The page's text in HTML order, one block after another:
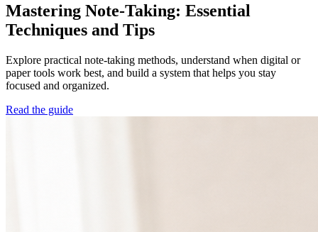
Mastering Note-Taking: Essential
Techniques and Tips
Explore practical note-taking methods, understand when digital or
paper tools work best, and build a system that helps you stay
focused and organized.
Read the guide